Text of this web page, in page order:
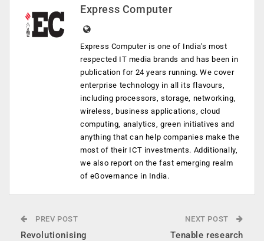
Express Computer
Express Computer is one of India's most
respected IT media brands and has been in
publication for 24 years running. We cover
enterprise technology in all its flavours,
including processors, storage, networking,
wireless, business applications, cloud
computing, analytics, green initiatives and
anything that can help companies make the
most of their ICT investments. Additionally,
we also report on the fast emerging realm
of eGovernance in India.
PREV POST
Revolutionising
NEXT POST
Tenable research